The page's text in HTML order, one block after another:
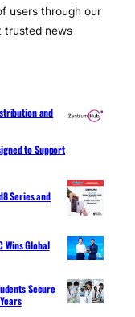
users through our
trusted news
and
to Support
Series and
Wins Global
Secure